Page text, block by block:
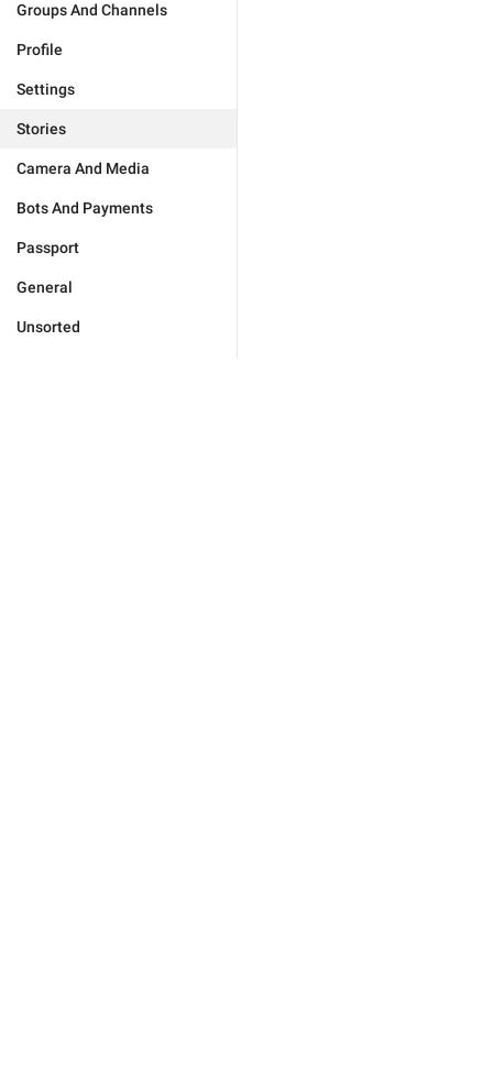
Groups And Channels
Profile
Settings
Stories
Camera And Media
Bots And Payments
Passport
General
Unsorted